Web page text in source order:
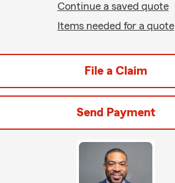
Continue a saved quote
Items needed for a quote
File a Claim
Send Payment